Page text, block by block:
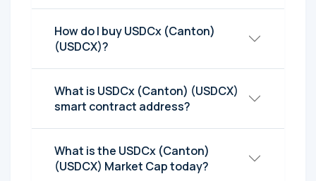
How do I buy USDCx (Canton)
(USDCX)?
What is USDCx (Canton) (USDCX)
smart contract address?
What is the USDCx (Canton)
(USDCX) Market Cap today?